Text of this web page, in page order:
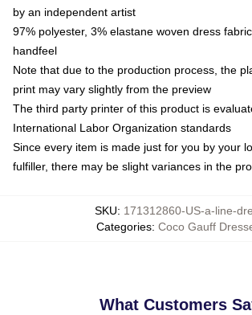
by an independent artist
97% polyester, 3% elastane woven dress
handfeel
Note that due to the production process, the
print may vary slightly from the preview
The third party printer of this product is
International Labor Organization standards
Since every item is made just for you by your
fulfiller, there may be slight variances in the
SKU: 171312860-US-a-line-
Categories: Coco Gauff
What Customers